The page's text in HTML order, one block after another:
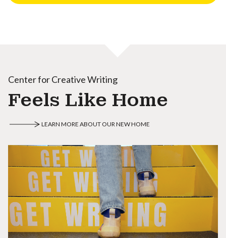
Center for Creative Writing
Feels Like Home
LEARN MORE ABOUT OUR NEW HOME